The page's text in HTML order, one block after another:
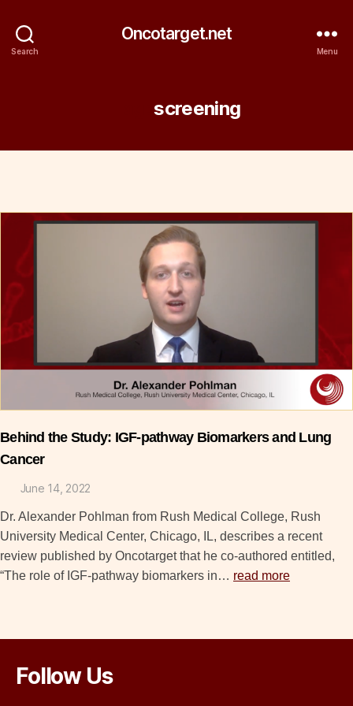
Search
Oncotarget.net
Menu
screening
Behind the Study: IGF-pathway Biomarkers and Lung
Cancer
June 14, 2022
Dr. Alexander Pohlman from Rush Medical College, Rush
University Medical Center, Chicago, IL, describes a recent
review published by Oncotarget that he co-authored entitled,
“The role of IGF-pathway biomarkers in… read more
Follow Us